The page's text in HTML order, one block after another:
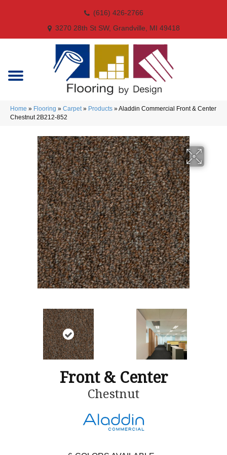
(616) 426-2766
3270 28th St SW, Grandville, MI 49418
Home » Flooring » Carpet» Products »Aladdin Commercial Front & Center
Chestnut 2B212-852
Front & Center
Chestnut